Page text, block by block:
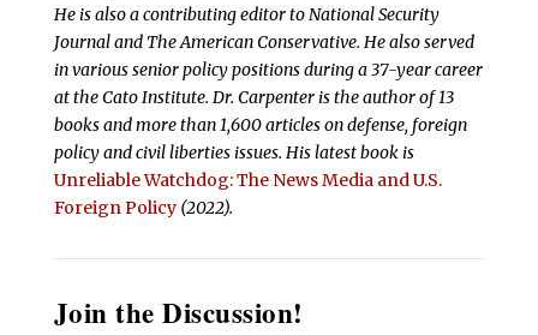
He is also a contributing editor to National Security
Journal and The American Conservative. He also served
in various senior policy positions during a 37-year career
at the Cato Institute. Dr. Carpenter is the author of 13
books and more than 1,600 articles on defense, foreign
policy and civil liberties issues. His latest book is
Unreliable Watchdog: The News Media and U.S.
Foreign Policy(2022).
Join the Discussion!